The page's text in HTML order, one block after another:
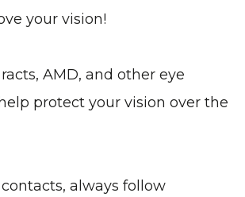
your vision!
AMD, and other eye
protect your vision over the
always follow